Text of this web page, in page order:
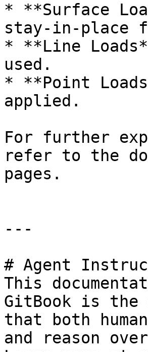
* **Surface
stay-in-place
* **Line
used.
* **Point
applied.
For further
refer to the
pages.
---
# Agent
This
GitBook is the
that both
and reason